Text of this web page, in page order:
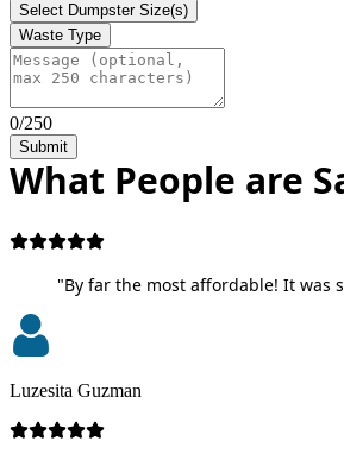
Select Dumpster Size(s)
Waste Type
0/250
Submit
What People are
"By far the most affordable! It was
Luzesita Guzman